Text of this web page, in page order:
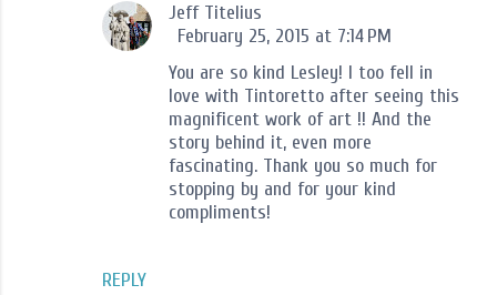
REPLY
Jeff Titelius
February 25, 2015 at 7:14 PM
You are so kind Lesley! I too fell in
love with Tintoretto after seeing this
magnificent work of art !! And the
story behind it, even more
fascinating. Thank you so much for
stopping by and for your kind
compliments!